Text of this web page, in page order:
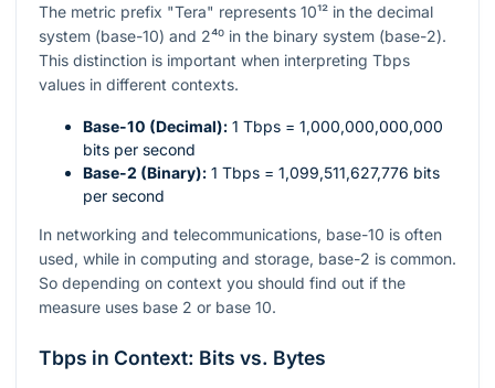
The metric prefix "Tera" represents 10¹² in the decimal
system (base-10) and 2⁴⁰ in the binary system (base-2).
This distinction is important when interpreting Tbps
values in different contexts.
Base-10 (Decimal): 1 Tbps = 1,000,000,000,000
bits per second
Base-2 (Binary): 1 Tbps = 1,099,511,627,776 bits
per second
In networking and telecommunications, base-10 is often
used, while in computing and storage, base-2 is common.
So depending on context you should find out if the
measure uses base 2 or base 10.
Tbps in Context: Bits vs. Bytes